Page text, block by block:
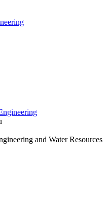
and Water Resources